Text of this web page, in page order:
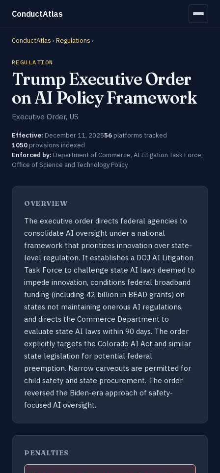
ConductAtlas
ConductAtlas › Regulations ›
REGULATION
Trump Executive Order
on AI Policy Framework
Executive Order, US
Effective: December 11, 202556 platforms tracked
1050 provisions indexed
Enforced by: Department of Commerce, AI Litigation Task Force,
Office of Science and Technology Policy
OVERVIEW
The executive order directs federal agencies to
consolidate AI oversight under a national
framework that prioritizes innovation over state-
level regulation. It establishes a DOJ AI Litigation
Task Force to challenge state AI laws deemed to
impede innovation, conditions federal broadband
funding (including 42 billion in BEAD grants) on
states not maintaining onerous AI regulations,
and directs the Commerce Department to
evaluate state AI laws within 90 days. The order
explicitly targets the Colorado AI Act and similar
state legislation for potential federal
preemption. Narrow carveouts are permitted for
child safety and state procurement. The order
reversed the Biden-era approach of safety-
focused AI oversight.
PENALTIES